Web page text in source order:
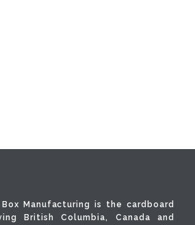
Manufacturing is the cardboard
British Columbia, Canada and